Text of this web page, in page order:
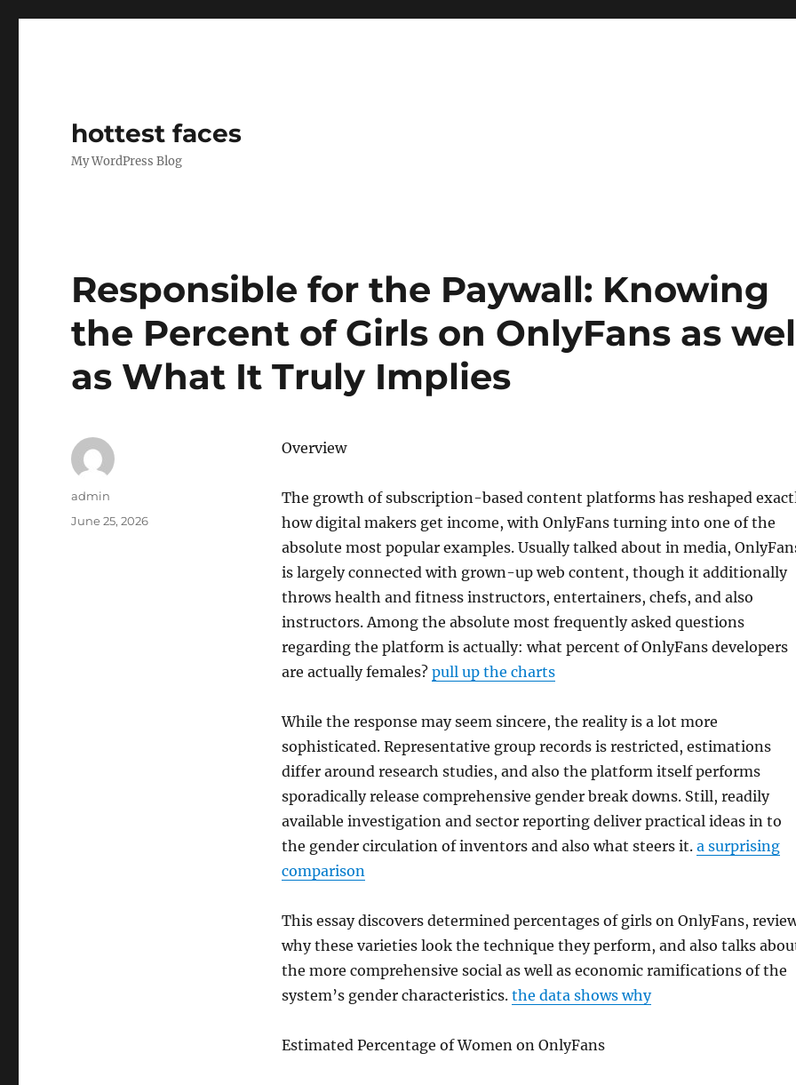
hottest faces
My WordPress Blog
Responsible for the Paywall: Knowing
the Percent of Girls on OnlyFans as
as What It Truly Implies
Overview
The growth of subscription-based content platforms has reshaped
how digital makers get income, with OnlyFans turning into one of the
absolute most popular examples. Usually talked about in media,
is largely connected with grown-up web content, though it additionally
throws health and fitness instructors, entertainers, chefs, and also
instructors. Among the absolute most frequently asked questions
regarding the platform is actually: what percent of OnlyFans developers
are actually females? pull up the charts
While the response may seem sincere, the reality is a lot more
sophisticated. Representative group records is restricted, estimations
differ around research studies, and also the platform itself performs
sporadically release comprehensive gender break downs. Still, readily
available investigation and sector reporting deliver practical ideas in to
the gender circulation of inventors and also what steers it. a surprising
comparison
This essay discovers determined percentages of girls on OnlyFans,
why these varieties look the technique they perform, and also talks
the more comprehensive social as well as economic ramifications of the
system’s gender characteristics. the data shows why
Estimated Percentage of Women on OnlyFans
Author
admin
Posted
June 25, 2026